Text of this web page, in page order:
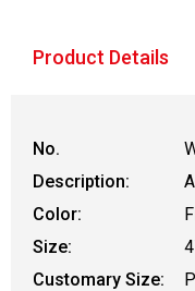
Product Details
No.
Description:
Color:
Size:
Customary Size: